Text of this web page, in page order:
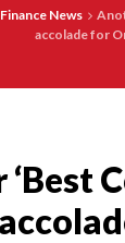
Finance News
accolade for